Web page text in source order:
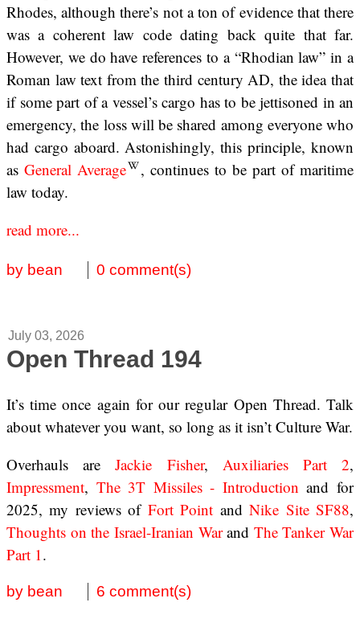
Rhodes, although there’s not a ton of evidence that there
was a coherent law code dating back quite that far.
However, we do have references to a “Rhodian law” in a
Roman law text from the third century AD, the idea that
if some part of a vessel’s cargo has to be jettisoned in an
emergency, the loss will be shared among everyone who
had cargo aboard. Astonishingly, this principle, known
as General Average
, continues to be part of maritime
law today.
read more...
by bean 0 comment(s)
July 03, 2026
Open Thread 194
It’s time once again for our regular Open Thread. Talk
about whatever you want, so long as it isn’t Culture War.
Overhauls areJackie Fisher, Auxiliaries Part 2,
Impressment, The 3T Missiles - Introduction and for
2025, my reviews of Fort Point andNike Site SF88,
Thoughts on the Israel-Iranian Warand The Tanker War
Part 1 .
by bean 6 comment(s)